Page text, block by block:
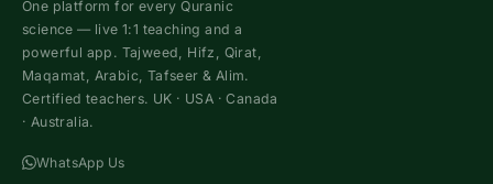
One platform for every Quranic
science — live 1:1 teaching and a
powerful app. Tajweed, Hifz, Qirat,
Maqamat, Arabic, Tafseer & Alim.
Certified teachers. UK · USA · Canada
· Australia.
WhatsApp Us